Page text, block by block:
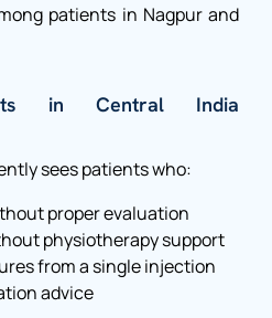
patients in Nagpur and
in Central India
sees patients who:
proper evaluation
physiotherapy support
from a single injection
advice